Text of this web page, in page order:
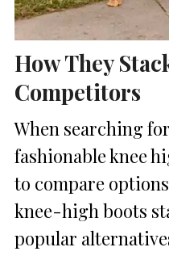
How They
Competitors
When searching
fashionable knee
to compare
knee-high boots
popular